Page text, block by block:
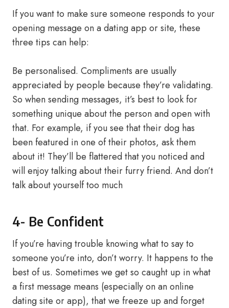
If you want to make sure someone responds to your
opening message on a dating app or site, these
three tips can help:
Be personalised. Compliments are usually
appreciated by people because they’re validating.
So when sending messages, it’s best to look for
something unique about the person and open with
that. For example, if you see that their dog has
been featured in one of their photos, ask them
about it! They’ll be flattered that you noticed and
will enjoy talking about their furry friend. And don’t
talk about yourself too much
4- Be Confident
If you’re having trouble knowing what to say to
someone you’re into, don’t worry. It happens to the
best of us. Sometimes we get so caught up in what
a first message means (especially on an online
dating site or app), that we freeze up and forget